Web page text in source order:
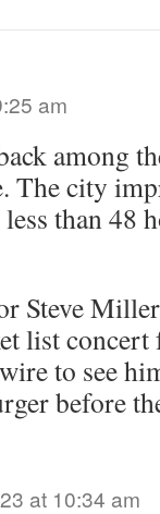
am
among
The city
than 48
Steve
list concert
to see
before
at 10:34 am